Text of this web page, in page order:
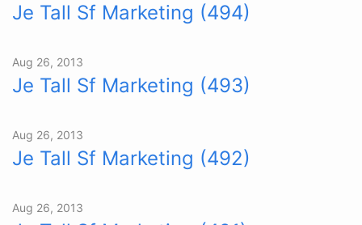
Je Tall Sf Marketing (494)
Aug 26, 2013
Je Tall Sf Marketing (493)
Aug 26, 2013
Je Tall Sf Marketing (492)
Aug 26, 2013